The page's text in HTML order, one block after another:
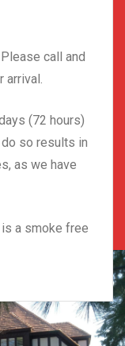
call and
arrival.
(72 hours)
so results in
as we have
a smoke free